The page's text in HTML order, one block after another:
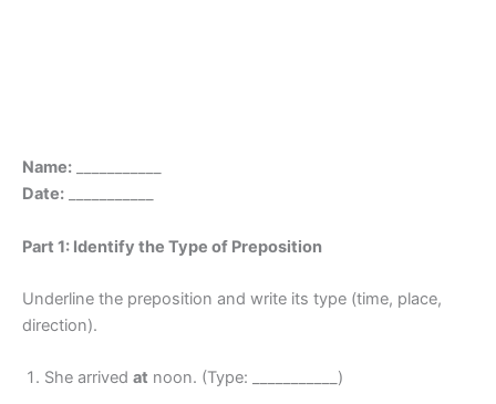
Name:
Date:
Part 1: Identify the Type of Preposition
Underline the preposition and write its type (time, place,
direction).
She arrived at noon. (Type: ___________)